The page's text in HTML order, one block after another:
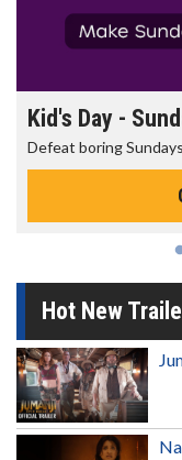
Morning Movies
The best reason to
Hot New